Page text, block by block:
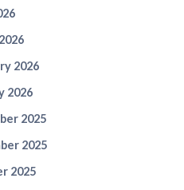
2026
2026
2025
2025
2025